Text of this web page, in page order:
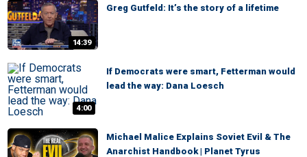
14:39
Greg Gutfeld: It’s the story of a lifetime
4:00
If Democrats were smart, Fetterman would
lead the way: Dana Loesch
Michael Malice Explains Soviet Evil & The
Anarchist Handbook | Planet Tyrus